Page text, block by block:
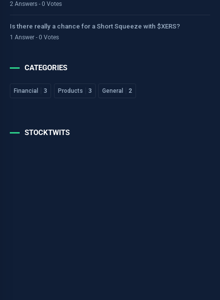
2 Answers - 0 Votes
Is there really a chance for a Short Squeeze with $XERS?
1 Answer - 0 Votes
CATEGORIES
Financial 3 Products 3 General 2
STOCKTWITS